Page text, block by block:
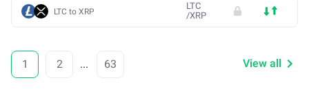
LTC to XRP
LTC
/XRP
1 2 ... 63 View all